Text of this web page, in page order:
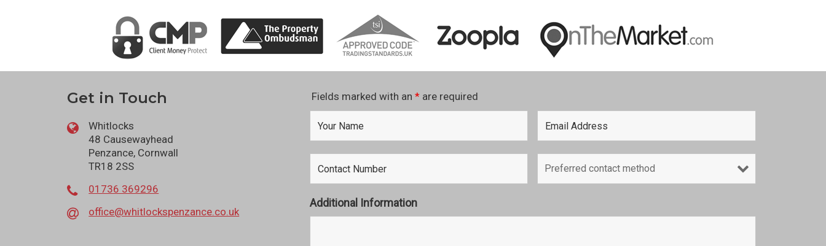
Get in Touch
Whitlocks
48 Causewayhead
Penzance, Cornwall
TR18 2SS
01736 369296
office@whitlockspenzance.co.uk
Fields marked with an *are required
Additional Information